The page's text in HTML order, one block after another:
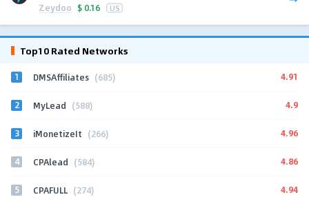
Zeydoo $ 0.16 US
Top10 Rated Networks
1 DMSAffiliates (685) 4.91
2 MyLead (588) 4.9
3 iMonetizeIt (266) 4.96
4 CPAlead (584) 4.86
5 CPAFULL (274) 4.94